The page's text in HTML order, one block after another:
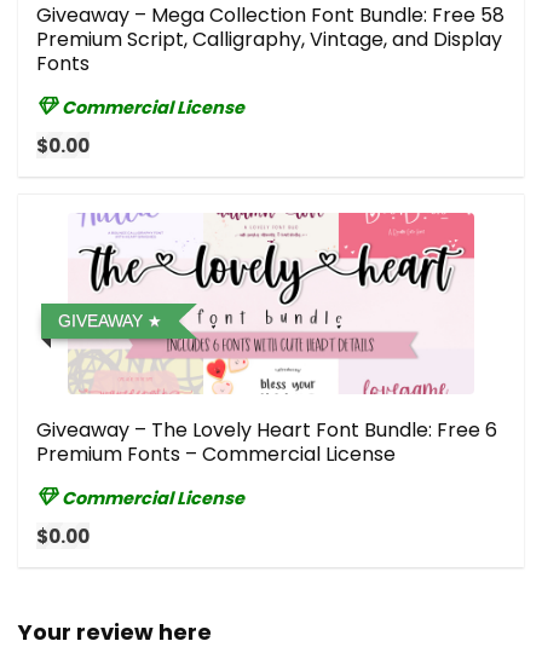
Giveaway – Mega Collection Font Bundle: Free 58
Premium Script, Calligraphy, Vintage, and Display
Fonts
Commercial License
$0.00
GIVEAWAY
Giveaway – The Lovely Heart Font Bundle: Free 6
Premium Fonts – Commercial License
Commercial License
$0.00
Your review here